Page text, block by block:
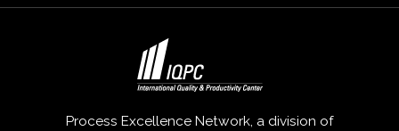
Process Excellence Network, a division of